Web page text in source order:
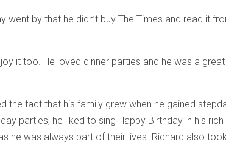
by that he didn’t buy The Times and read it
it too. He loved dinner parties and he was a
fact that his family grew when he gained
parties, he liked to sing Happy Birthday in his
was always part of their lives. Richard also